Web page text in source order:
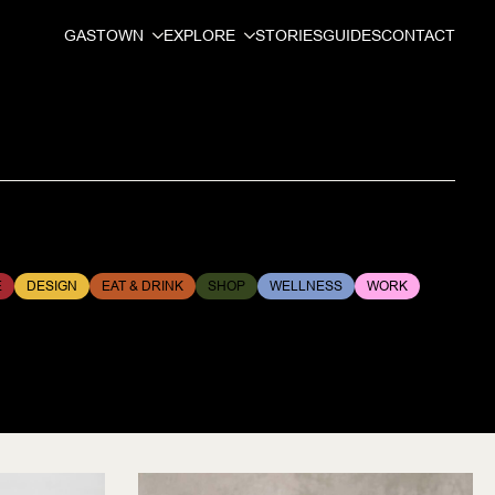
GASTOWN EXPLORE STORIESGUIDESCONTACT
DESIGN EAT & DRINK SHOP WELLNESS WORK